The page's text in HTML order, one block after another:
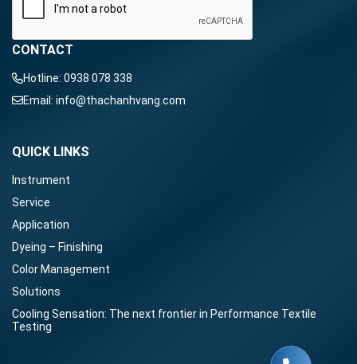
CONTACT
Hotline: 0938 078 338
Email: info@thachanhvang.com
QUICK LINKS
Instrument
Service
Application
Dyeing – Finishing
Color Management
Solutions
Cooling Sensation: The next frontier in Performance Textile
Testing